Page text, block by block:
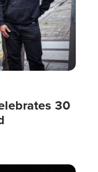
30